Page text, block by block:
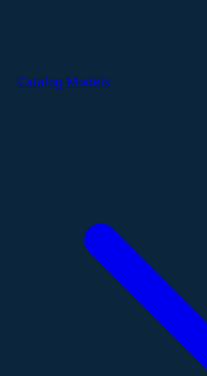
Catalog Models